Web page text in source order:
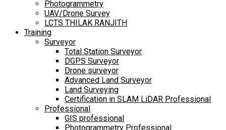
Photogrammetry
UAV/Drone Survey
LCTS THILAK RANJITH
Training
Surveyor
Total Station Surveyor
DGPS Surveyor
Drone surveyor
Advanced Land Surveyor
Land Surveying
Certification in SLAM LiDAR Professional
Professional
GIS professional
Photogrammetry Professional